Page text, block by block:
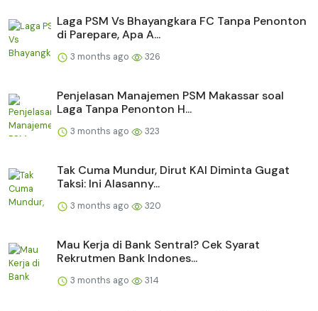
Laga PSM Vs Bhayangkara FC Tanpa Penonton
di Parepare, Apa A...
3 months ago 326
Penjelasan Manajemen PSM Makassar soal
Laga Tanpa Penonton H...
3 months ago 323
Tak Cuma Mundur, Dirut KAI Diminta Gugat
Taksi: Ini Alasanny...
3 months ago 320
Mau Kerja di Bank Sentral? Cek Syarat
Rekrutmen Bank Indones...
3 months ago 314